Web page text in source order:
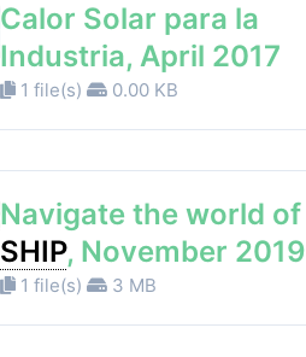
Calor Solar para la
Industria, April 2017
1 file(s) 0.00 KB
Navigate the world of
SHIP, November 2019
1 file(s) 3 MB